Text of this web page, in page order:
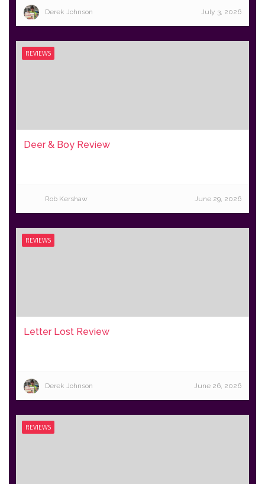
Derek Johnson July 3, 2026
REVIEWS
Deer & Boy Review
Rob Kershaw June 29, 2026
REVIEWS
Letter Lost Review
Derek Johnson June 26, 2026
REVIEWS